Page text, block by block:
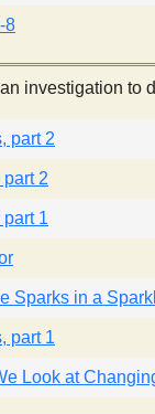
8
investigation to
part 2
2
1
Sparks in a
part 1
Look at